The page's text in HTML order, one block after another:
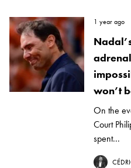
1 year ago
won’t
On the
Court
spent...